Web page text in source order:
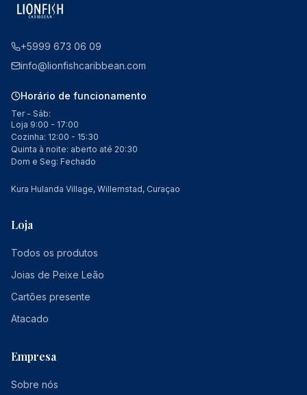
+5999 673 06 09
info@lionfishcaribbean.com
Horário de funcionamento
Ter - Sáb:
Loja 9:00 - 17:00
Cozinha: 12:00 - 15:30
Quinta à noite: aberto até 20:30
Dom e Seg: Fechado
Kura Hulanda Village, Willemstad, Curaçao
Loja
Todos os produtos
Joias de Peixe Leão
Cartões presente
Atacado
Empresa
Sobre nós